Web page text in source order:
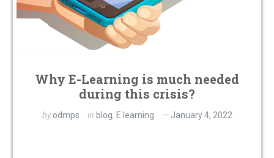
Why E-Learning is much needed
during this crisis?
byodmps in blog, E learning January 4, 2022